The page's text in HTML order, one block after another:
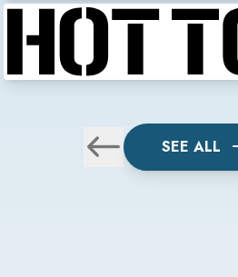
SEE ALL